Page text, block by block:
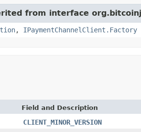
from interface
, IPaymentChannelClient.Factory
Field and Description
CLIENT_MINOR_VERSION